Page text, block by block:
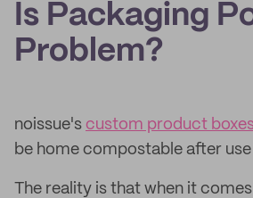
Is Packaging
Problem?
noissue's custom product
be home compostable after use
The reality is that when it